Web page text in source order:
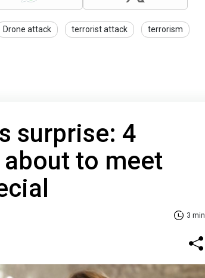
Drone attack terrorist attack terrorism
surprise: 4
to meet
3 min